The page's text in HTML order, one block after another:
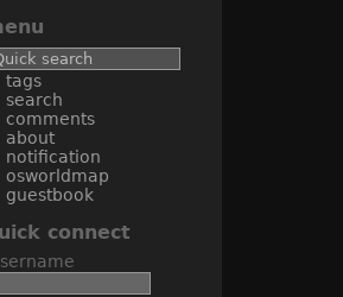
tags
search
comments
about
notification
osworldmap
guestbook
connect